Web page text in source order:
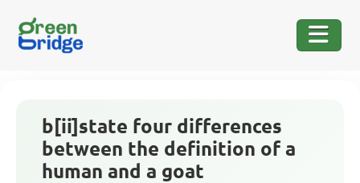
b[ii]state four differences
between the definition of a
human and a goat